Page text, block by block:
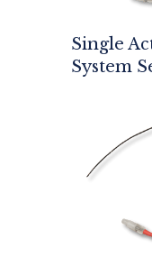
Single
System